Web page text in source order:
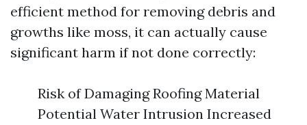
efficient method for removing debris and
growths like moss, it can actually cause
significant harm if not done correctly:
Risk of Damaging Roofing Material
Potential Water Intrusion Increased